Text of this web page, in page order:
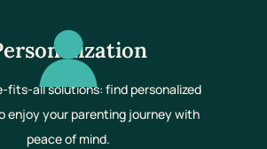
fits-all solutions: find personalized
enjoy your parenting journey with
peace of mind.